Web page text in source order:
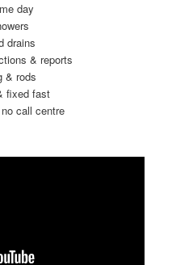
day
drains
& reports
& rods
fixed fast
call centre